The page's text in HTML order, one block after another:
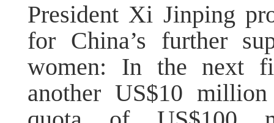
President Xi Jinping
for China’s further
women: In the next
another US$10